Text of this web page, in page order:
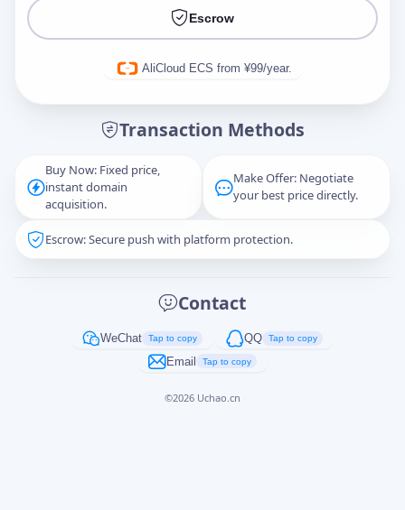
Escrow
AliCloud ECS from ¥99/year.
Transaction Methods
Buy Now: Fixed price,
instant domain
acquisition.
Make Offer: Negotiate
your best price directly.
Escrow: Secure push with platform protection.
Contact
WeChat Tap to copy QQ Tap to copy
Email Tap to copy
©2026 Uchao.cn
Captcha*